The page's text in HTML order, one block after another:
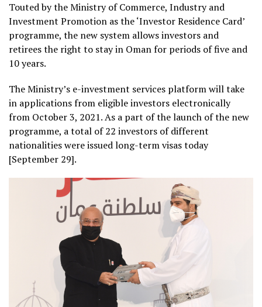
Touted by the Ministry of Commerce, Industry and
Investment Promotion as the ‘Investor Residence Card’
programme, the new system allows investors and
retirees the right to stay in Oman for periods of five and
10 years.
The Ministry’s e-investment services platform will take
in applications from eligible investors electronically
from October 3, 2021. As a part of the launch of the new
programme, a total of 22 investors of different
nationalities were issued long-term visas today
[September 29].